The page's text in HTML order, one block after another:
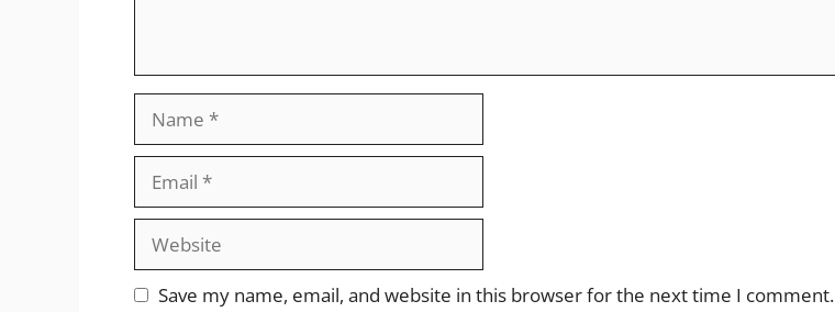
Website
Save my name, email, and website in this browser for the next time I comment.